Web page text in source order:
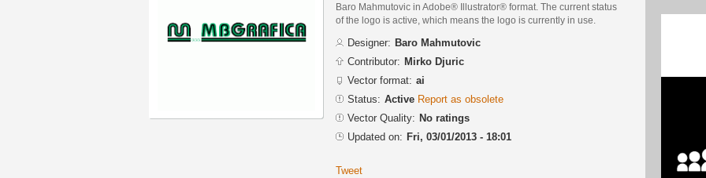
Baro Mahmutovic in Adobe® Illustrator® format. The current status
of the logo is active, which means the logo is currently in use.
Designer: Baro Mahmutovic
Contributor: Mirko Djuric
Vector format: ai
Status: Active Report as obsolete
Vector Quality: No ratings
Updated on: Fri, 03/01/2013 - 18:01
Tweet